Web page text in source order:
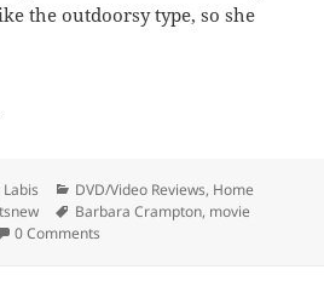
the outdoorsy type, so she
Night
Categories
DVD/Video Reviews, Home
Tags
Barbara Crampton, movie
0 Comments